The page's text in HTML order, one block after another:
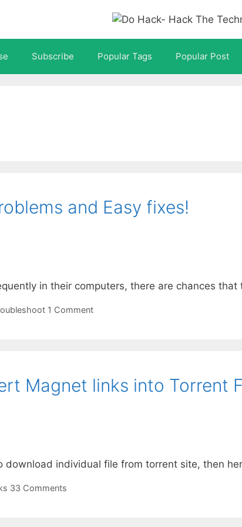
Subscribe Popular Tags Popular Post
and Easy fixes!
in their computers, there are chances
1 Comment
Magnet links into Torrent
download individual file from torrent site, then
33 Comments